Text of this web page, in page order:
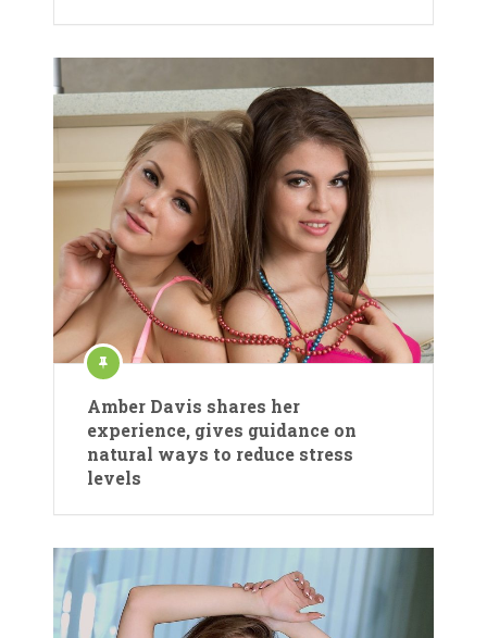
Amber Davis shares her
experience, gives guidance on
natural ways to reduce stress
levels